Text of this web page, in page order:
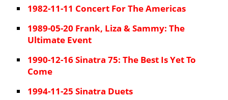
1982-11-11 Concert For The Americas
1989-05-20 Frank, Liza & Sammy: The
Ultimate Event
1990-12-16 Sinatra 75: The Best Is Yet To
Come
1994-11-25 Sinatra Duets